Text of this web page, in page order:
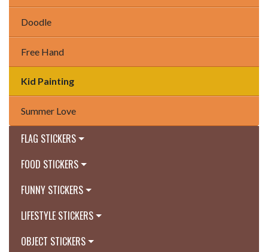
Doodle
Free Hand
Kid Painting
Summer Love
FLAG STICKERS
FOOD STICKERS
FUNNY STICKERS
LIFESTYLE STICKERS
OBJECT STICKERS